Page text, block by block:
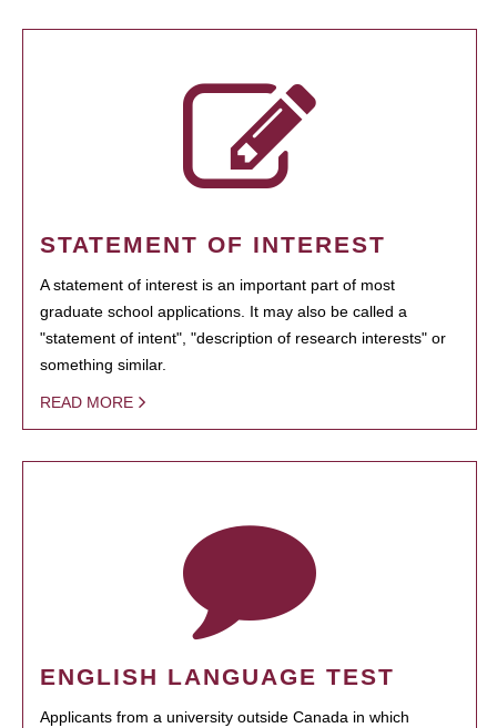
STATEMENT OF INTEREST
A statement of interest is an important part of most
graduate school applications. It may also be called a
"statement of intent", "description of research interests" or
something similar.
READ MORE
ENGLISH LANGUAGE TEST
Applicants from a university outside Canada in which